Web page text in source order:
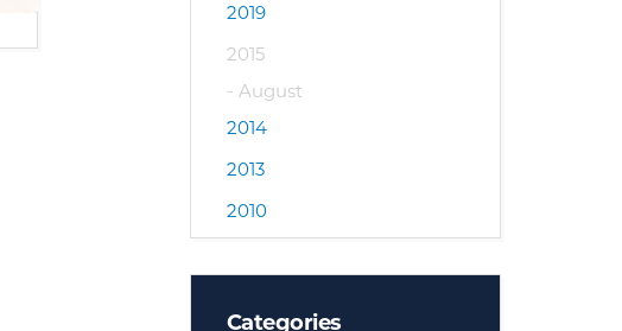
2019
2015
August
2014
2013
2010
Categories